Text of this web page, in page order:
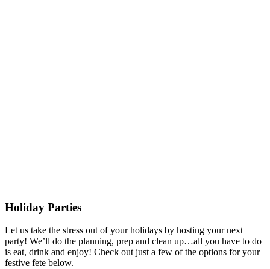
Holiday Parties
Let us take the stress out of your holidays by hosting your next
party! We’ll do the planning, prep and clean up…all you have to do
is eat, drink and enjoy! Check out just a few of the options for your
festive fete below.